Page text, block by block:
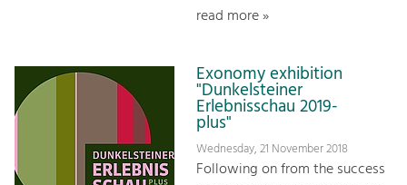
read more »
Exonomy exhibition
"Dunkelsteiner
Erlebnisschau 2019-
plus"
Wednesday, 21 November 2018
Following on from the success